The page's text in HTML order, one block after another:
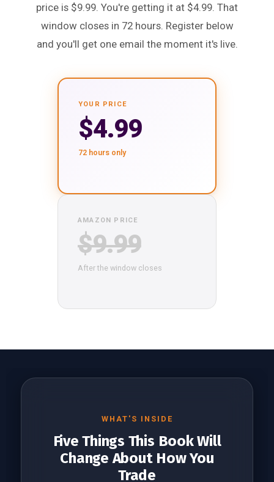
price is $9.99. You're getting it at $4.99. That
window closes in 72 hours. Register below
and you'll get one email the moment it's live.
YOUR PRICE
$4.99
72 hours only
AMAZON PRICE
$9.99
After the window closes
WHAT'S INSIDE
Five Things This Book Will
Change About How You
Trade